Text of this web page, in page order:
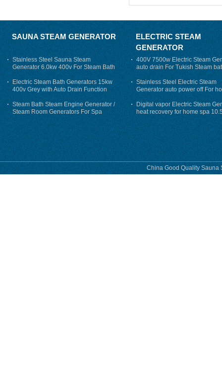
SAUNA STEAM GENERATOR
Stainless Steel Sauna Steam
Generator 6.0kw 400v For Steam Bath
Electric Steam Bath Generators 15kw
400v Grey with Auto Drain Function
Steam Bath Steam Engine Generator /
Steam Room Generators For Spa
ELECTRIC STEAM
GENERATOR
400V 7500w Electric Steam
auto drain For Tukish Steam
auto flushing
Stainless Steel Electric Steam
Generator auto power off For
Digital vapor Electric Steam
heat recovery for home spa
phase
China Good Quality Sauna